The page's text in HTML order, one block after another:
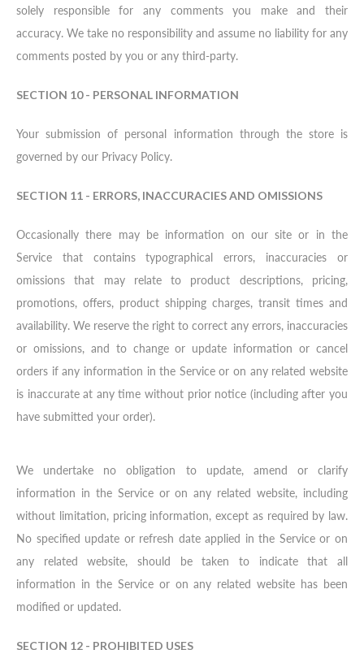
solely responsible for any comments you make and their
accuracy. We take no responsibility and assume no liability for any
comments posted by you or any third-party.
SECTION 10 - PERSONAL INFORMATION
Your submission of personal information through the store is
governed by our Privacy Policy.
SECTION 11 - ERRORS, INACCURACIES AND OMISSIONS
Occasionally there may be information on our site or in the
Service that contains typographical errors, inaccuracies or
omissions that may relate to product descriptions, pricing,
promotions, offers, product shipping charges, transit times and
availability. We reserve the right to correct any errors, inaccuracies
or omissions, and to change or update information or cancel
orders if any information in the Service or on any related website
is inaccurate at any time without prior notice (including after you
have submitted your order).
We undertake no obligation to update, amend or clarify
information in the Service or on any related website, including
without limitation, pricing information, except as required by law.
No specified update or refresh date applied in the Service or on
any related website, should be taken to indicate that all
information in the Service or on any related website has been
modified or updated.
SECTION 12 - PROHIBITED USES